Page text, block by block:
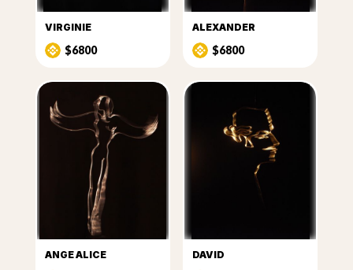
VIRGINIE
$6800
ALEXANDER
$6800
ANGE ALICE DAVID